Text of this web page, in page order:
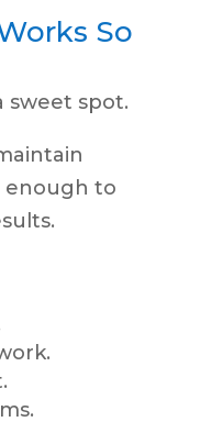
So
sweet spot.
enough to